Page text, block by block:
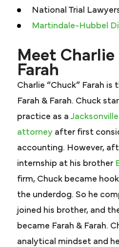
National Trial
Martindale-Hubbel
Meet
Farah
Charlie “Chuck” Farah
Farah & Farah. Chuck
practice as a
attorney after first
accounting. However,
internship at his brother
firm, Chuck became
the underdog. So he
joined his brother, and
became Farah & Farah.
analytical mindset and